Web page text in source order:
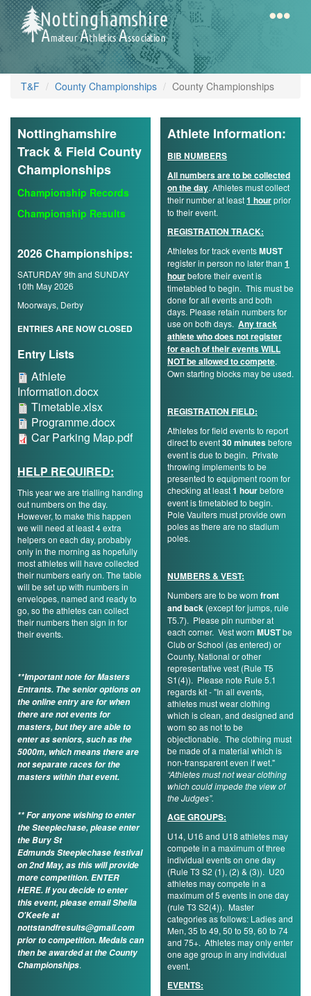
Skip
to
main
content
Notts
Calendar
Gallery
News
Fell
/
Road
T&F
Mini
League
Schools
Log
in
My
Shopping
Cart
T&F County Championships County Championships
Nottinghamshire
Track & Field County
Championships
Championship Records
Championship Results
2026 Championships:
SATURDAY 9th and SUNDAY
10th May 2026
Moorways, Derby
ENTRIES ARE NOW CLOSED
Entry Lists
Athlete
Information.docx
Athlete
Information.docx
Timetable.xlsx
Timetable.xlsx
Programme.docx
Programme.docx
Car
Parking
Map.pdf
Car Parking Map.pdf
HELP REQUIRED:
This year we are trialling handing
out numbers on the day.
However, to make this happen
we will need at least 4 extra
helpers on each day, probably
only in the morning as hopefully
most athletes will have collected
their numbers early on. The table
will be set up with numbers in
envelopes, named and ready to
go, so the athletes can collect
their numbers then sign in for
their events.
**Important note for Masters
Entrants. The senior options on
the online entry are for when
there are not events for
masters, but they are able to
enter as seniors, such as the
5000m, which means there are
not separate races for the
masters within that event.
** For anyone wishing to enter
the Steeplechase, please enter
the Bury St
Edmunds Steeplechase festival
on 2nd May, as this will provide
more competition.ENTER
HERE. If you decide to enter
this event, please email Sheila
O'Keefe at
nottstandfresults@gmail.com
prior to competition. Medals can
then be awarded at the County
Championships.
Athlete Information:
BIB NUMBERS
All numbers are to be collected
on the day. Athletes must collect
their number at least1 hourprior
to their event.
REGISTRATION TRACK:
Athletes for track eventsMUST
register in person no later than 1
hourbefore their event is
timetabled to begin. This must be
done for all events and both
days. Please retain numbers for
use on both days. Any track
athlete who does not register
for each of their events WILL
NOT be allowed to compete.
Own starting blocks may be used.
REGISTRATION FIELD:
Athletes for field events to report
direct to event30 minutesbefore
event is due to begin. Private
throwing implements to be
presented to equipment room for
checking at least1 hourbefore
event is timetabled to begin.
Pole Vaulters must provide own
poles as there are no stadium
poles.
NUMBERS & VEST:
Numbers are to be worn front
and back (except for jumps, rule
T5.7). Please pin number at
each corner. Vest worn MUSTbe
Club or School (as entered) or
County, National or other
representative vest (Rule T5
S1(4)). Please note Rule 5.1
regards kit - "In all events,
athletes must wear clothing
which is clean, and designed and
worn so as not to be
objectionable. The clothing must
be made of a material which is
non-transparent even if wet."
“Athletes must not wear clothing
which could impede the view of
the Judges”.
AGE GROUPS:
U14, U16 and U18 athletes may
compete in a maximum of three
individual events on one day
(Rule T3 S2 (1), (2) & (3)). U20
athletes may compete in a
maximum of 5 events in one day
(rule T3 S2(4)). Master
categories as follows: Ladies and
Men, 35 to 49, 50 to 59, 60 to 74
and 75+. Athletes may only enter
one age group in any individual
event.
EVENTS: